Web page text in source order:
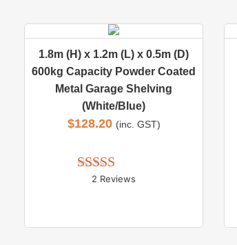
1.8m (H) x 1.2m (L) x 0.5m (D)
600kg Capacity Powder Coated
Metal Garage Shelving
(White/Blue)
$128.20 (inc. GST)
Rated 5.00
2 Reviews